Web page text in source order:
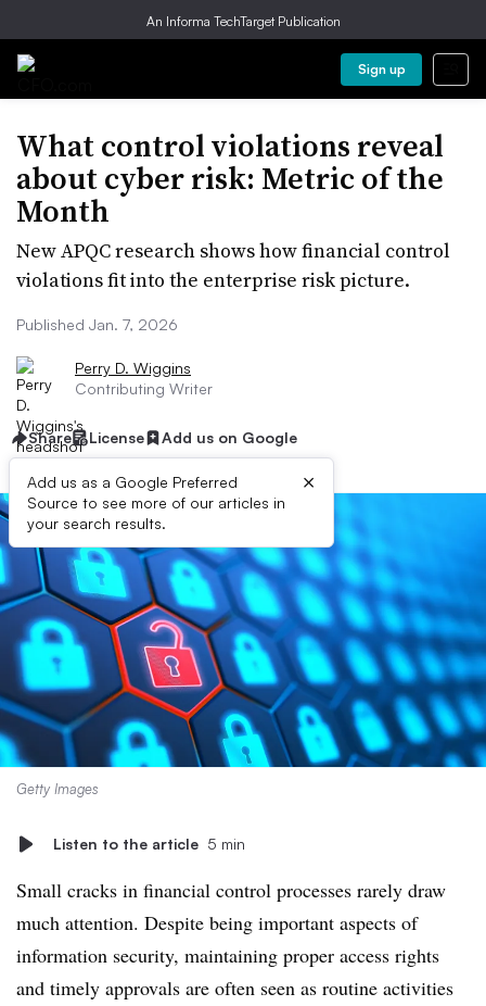
An Informa TechTarget Publication
Sign up
What control violations reveal
about cyber risk: Metric of the
Month
New APQC research shows how financial control
violations fit into the enterprise risk picture.
Published Jan. 7, 2026
Perry D. Wiggins
Contributing Writer
Share License Add us on Google
Add us as a Google Preferred
Source to see more of our articles in
your search results.
×
Getty Images
Listen to the article 5 min
Small cracks in financial control processes rarely draw
much attention. Despite being important aspects of
information security, maintaining proper access rights
and timely approvals are often seen as routine activities